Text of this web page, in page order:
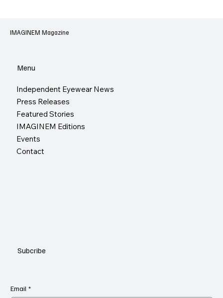
IMAGINEM Magazine
Menu
Subcribe
Independent Eyewear News
Press Releases
Featured Stories
IMAGINEM Editions
Events
Contact
Email *